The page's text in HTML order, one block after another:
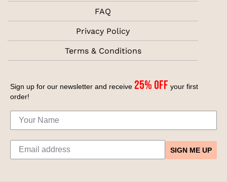
FAQ
Privacy Policy
Terms & Conditions
Sign up for our newsletter and receive 25% off your first
order!
SIGN ME UP